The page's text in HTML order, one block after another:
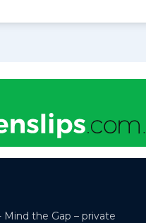
Mind the Gap – private